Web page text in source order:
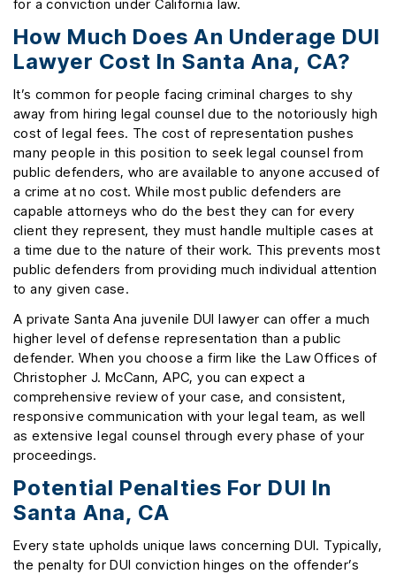
for a conviction under California law.
How Much Does An Underage DUI
Lawyer Cost In Santa Ana, CA?
It’s common for people facing criminal charges to shy
away from hiring legal counsel due to the notoriously high
cost of legal fees. The cost of representation pushes
many people in this position to seek legal counsel from
public defenders, who are available to anyone accused of
a crime at no cost. While most public defenders are
capable attorneys who do the best they can for every
client they represent, they must handle multiple cases at
a time due to the nature of their work. This prevents most
public defenders from providing much individual attention
to any given case.
A private Santa Ana juvenile DUI lawyer can offer a much
higher level of defense representation than a public
defender. When you choose a firm like the Law Offices of
Christopher J. McCann, APC, you can expect a
comprehensive review of your case, and consistent,
responsive communication with your legal team, as well
as extensive legal counsel through every phase of your
proceedings.
Potential Penalties For DUI In
Santa Ana, CA
Every state upholds unique laws concerning DUI. Typically,
the penalty for DUI conviction hinges on the offender’s